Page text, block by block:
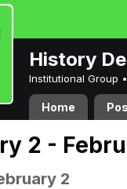
History
Institutional Group •
Home
2 -
2